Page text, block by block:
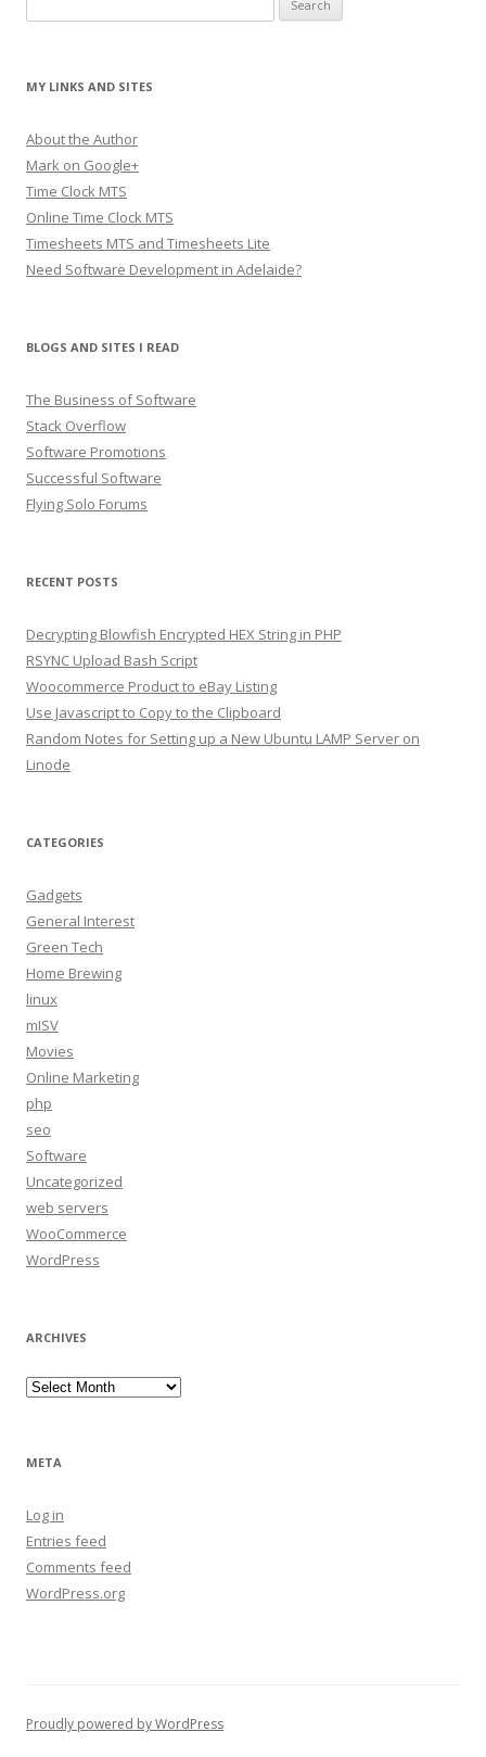
for:
MY LINKS AND SITES
About the Author
Mark on Google+
Time Clock MTS
Online Time Clock MTS
Timesheets MTS and Timesheets Lite
Need Software Development in Adelaide?
BLOGS AND SITES I READ
The Business of Software
Stack Overflow
Software Promotions
Successful Software
Flying Solo Forums
RECENT POSTS
Decrypting Blowfish Encrypted HEX String in PHP
RSYNC Upload Bash Script
Woocommerce Product to eBay Listing
Use Javascript to Copy to the Clipboard
Random Notes for Setting up a New Ubuntu LAMP Server on
Linode
CATEGORIES
Gadgets
General Interest
Green Tech
Home Brewing
linux
mISV
Movies
Online Marketing
php
seo
Software
Uncategorized
web servers
WooCommerce
WordPress
ARCHIVES
Archives
META
Log in
Entries feed
Comments feed
WordPress.org
Proudly powered by WordPress